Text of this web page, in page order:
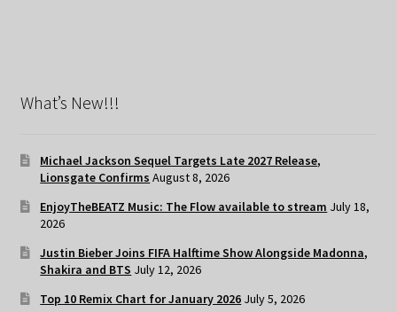
What’s New!!!
Michael Jackson Sequel Targets Late 2027 Release,
Lionsgate Confirms August 8, 2026
EnjoyTheBEATZ Music: The Flow available to stream July 18,
2026
Justin Bieber Joins FIFA Halftime Show Alongside Madonna,
Shakira and BTS July 12, 2026
Top 10 Remix Chart for January 2026 July 5, 2026